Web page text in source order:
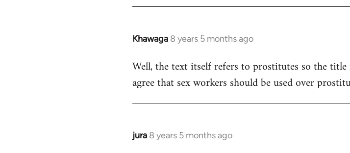
Khawaga 8 years 5 months ago
In
to
Welcome
libcom.org
Well, the text itself refers to prostitutes so the
agree that sex workers should be used over
jura 8 years 5 months ago
In